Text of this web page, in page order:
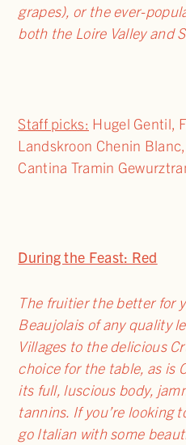
grapes), or the ever-
both the Loire Valley and
Staff picks: Hugel Gentil,
Landskroon Chenin
Cantina Tramin
During the Feast: Red
The fruitier the better for
Beaujolais of any quality
Villages to the delicious
choice for the table, as is
its full, luscious body,
tannins. If you’re looking
go Italian with some